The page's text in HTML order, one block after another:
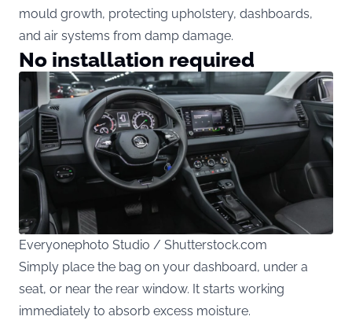
mould growth, protecting upholstery, dashboards,
and air systems from damp damage.
No installation required
Everyonephoto Studio / Shutterstock.com
Simply place the bag on your dashboard, under a
seat, or near the rear window. It starts working
immediately to absorb excess moisture.